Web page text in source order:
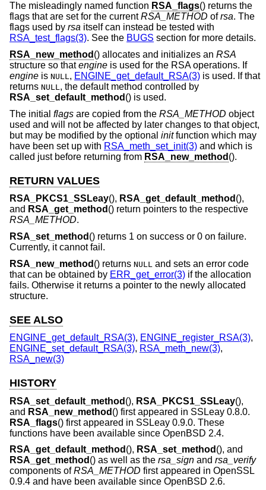
The misleadingly named function RSA_flags() returns the
flags that are set for the currentRSA_METHOD ofrsa. The
flags used by rsa itself can instead be tested with
RSA_test_flags(3). See the BUGS section for more details.
RSA_new_method () allocates and initializes an RSA
structure so thatengine is used for the RSA operations. If
engine is NULL, ENGINE_get_default_RSA(3) is used. If that
returns NULL, the default method controlled by
RSA_set_default_method () is used.
The initial flags are copied from the RSA_METHOD object
used and will not be affected by later changes to that object,
but may be modified by the optional initfunction which may
have been set up with RSA_meth_set_init(3) and which is
called just before returning from RSA_new_method ().
RETURN VALUES
RSA_PKCS1_SSLeay(), RSA_get_default_method (),
and RSA_get_method () return pointers to the respective
RSA_METHOD.
RSA_set_method () returns 1 on success or 0 on failure.
Currently, it cannot fail.
RSA_new_method () returns NULL and sets an error code
that can be obtained by ERR_get_error(3) if the allocation
fails. Otherwise it returns a pointer to the newly allocated
structure.
SEE ALSO
ENGINE_get_default_RSA(3), ENGINE_register_RSA(3),
ENGINE_set_default_RSA(3), RSA_meth_new(3),
RSA_new(3)
HISTORY
RSA_set_default_method (), RSA_PKCS1_SSLeay(),
and RSA_new_method () first appeared in SSLeay 0.8.0.
RSA_flags() first appeared in SSLeay 0.9.0. These
functions have been available since OpenBSD 2.4.
RSA_get_default_method (), RSA_set_method (), and
RSA_get_method () as well as the rsa_sign and rsa_verify
components ofRSA_METHOD first appeared in OpenSSL
0.9.4 and have been available since OpenBSD 2.6.